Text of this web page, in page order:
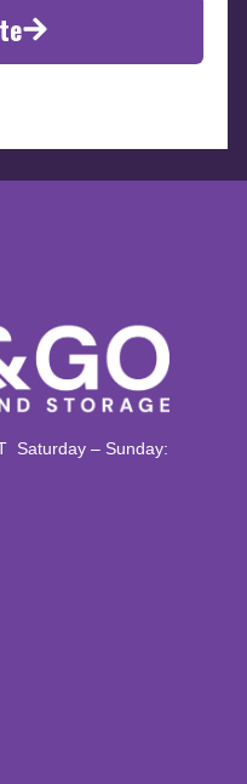
Saturday – Sunday: